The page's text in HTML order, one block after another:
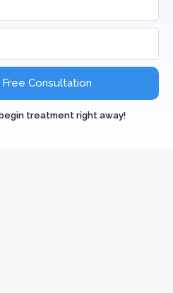
Consultation
treatment right away!